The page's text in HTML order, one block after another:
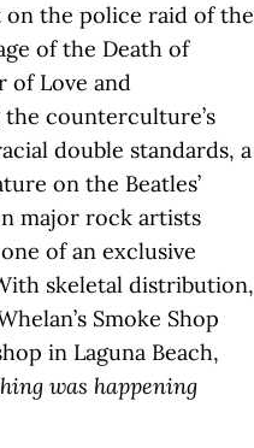
on the police raid of the
of the Death of
of Love and
counterculture’s
double standards, a
on the Beatles’
major rock artists
of an exclusive
skeletal distribution,
Smoke Shop
in Laguna Beach,
was happening